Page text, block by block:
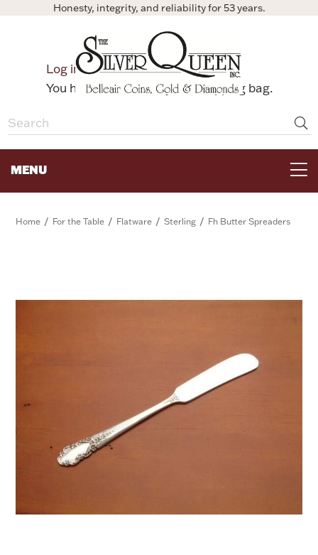
Honesty, integrity, and reliability for 53 years.
Log in
Bag
You have no items in your shopping bag.
MENU
Fine Jewelry
COINS, PAPER MONEY
Home / For the Table / Flatware / Sterling / Fh Butter Spreaders